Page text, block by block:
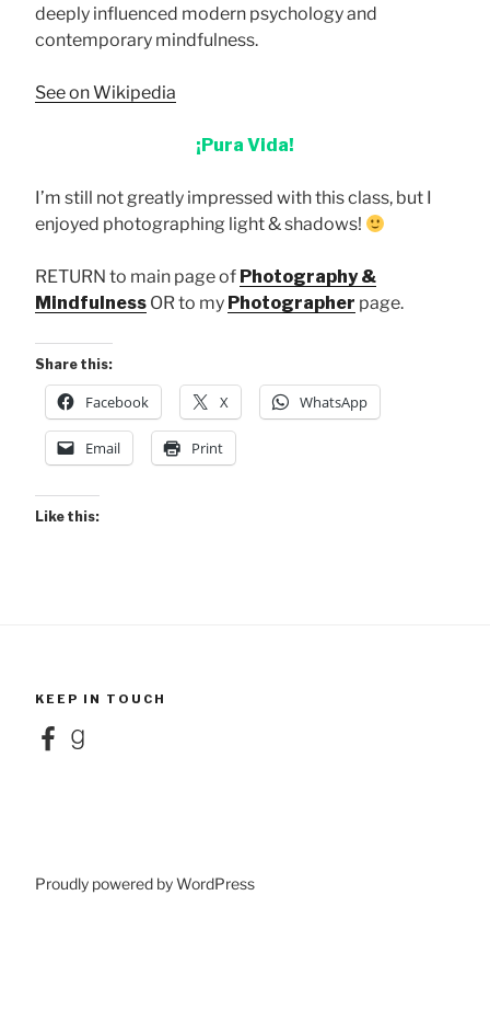
deeply influenced modern psychology and
contemporary mindfulness.
See on Wikipedia
¡Pura Vida!
I’m still not greatly impressed with this class, but I
enjoyed photographing light & shadows!
RETURN to main page of Photography &
Mindfulness OR to my Photographer page.
Share this:
Facebook X WhatsApp
Email Print
Like this:
KEEP IN TOUCH
FacebookGoodreads
Proudly powered by WordPress